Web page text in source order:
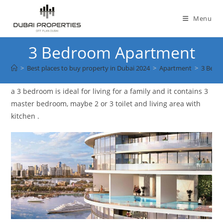
content
Menu
3 Bedroom Apartment
> Best places to buy property in Dubai 2024 > Apartment > 3
a 3 bedroom is ideal for living for a family and it contains 3
master bedroom, maybe 2 or 3 toilet and living area with
kitchen .